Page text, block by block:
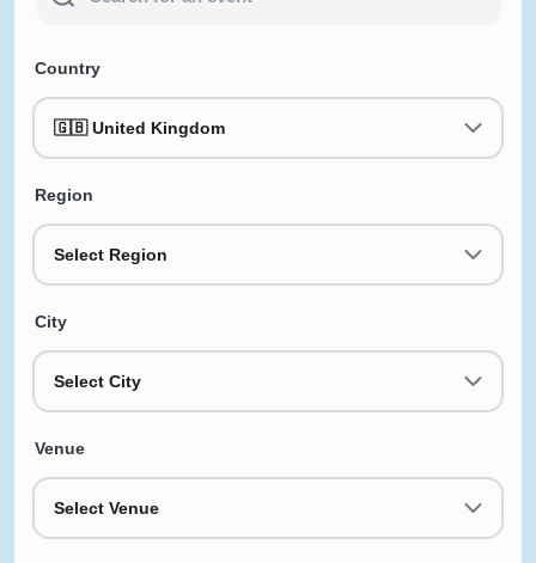
Country
🇬🇧 United Kingdom
Region
Select Region
City
Select City
Venue
Select Venue